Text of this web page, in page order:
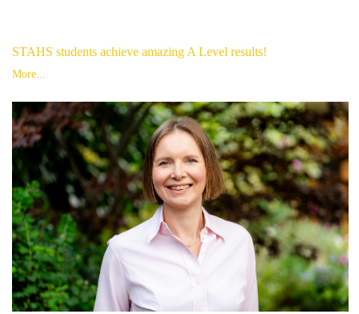
STAHS students achieve amazing A Level results!
More...